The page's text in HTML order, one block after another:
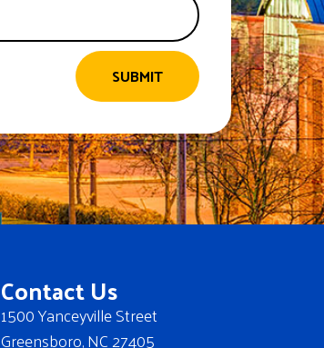
SUBMIT
Contact Us
1500 Yanceyville Street
Greensboro, NC 27405